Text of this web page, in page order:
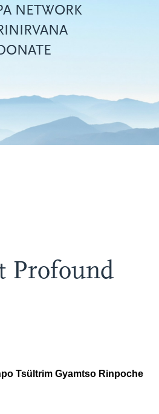
Top
menu
NETWORK
Profound
Tsültrim Gyamtso Rinpoche